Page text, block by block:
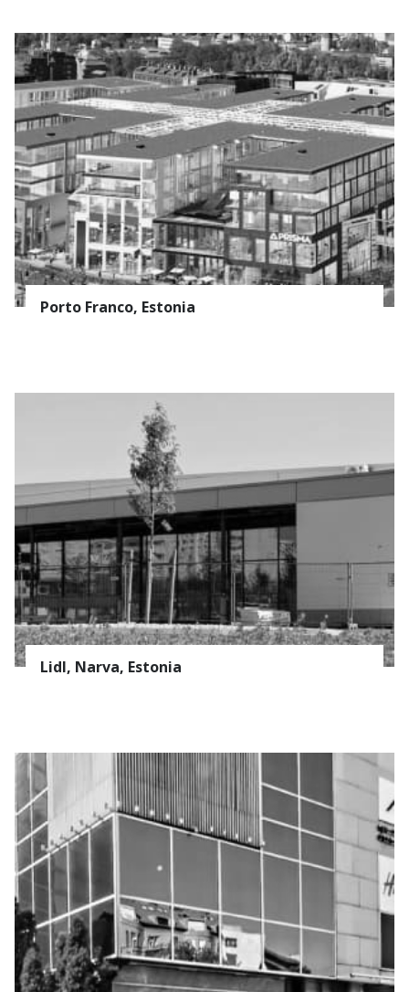
PRODUCTS
REFERENCES
ABOUT US
Porto Franco, Estonia
Lidl, Narva, Estonia
Suscribe to the
AVAPS
Newsletter
E-mail *
Name
Surname